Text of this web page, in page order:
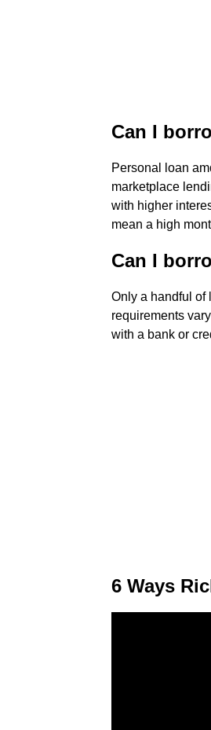
Can I
Personal loan
marketplace
with higher
mean a high
Can I
Only a handful of
requirements
with a bank or
6 Ways